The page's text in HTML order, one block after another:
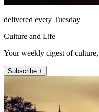
delivered every Tuesday
Culture and Life
Your weekly digest of culture,
Subscribe +